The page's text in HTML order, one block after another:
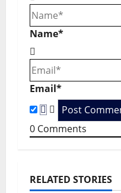
i
g
a
t
i
o
Name*
Email*
0 Comments
RELATED STORIES
General Articles